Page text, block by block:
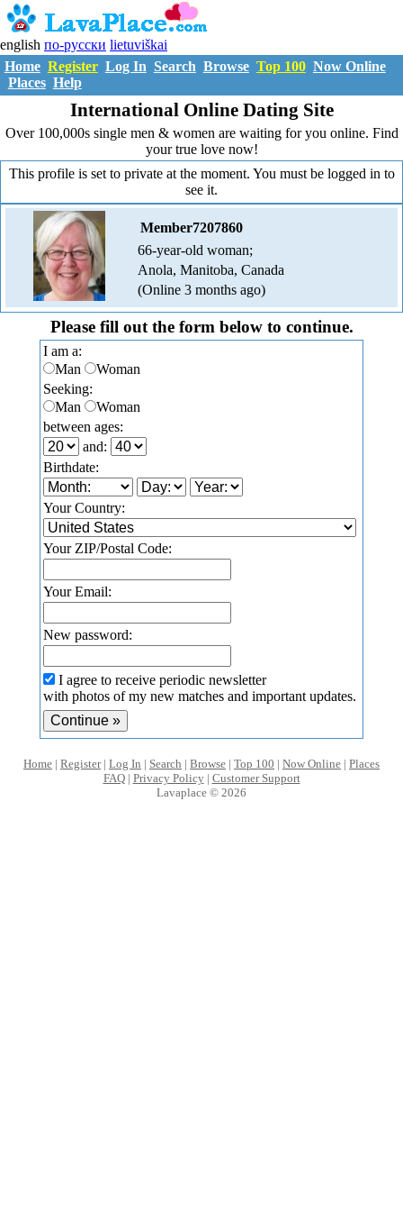
english по-русски lietuviškai
Home Register Log In Search Browse Top 100 Now Online
Places Help
International Online Dating Site
Over 100,000s single men & women are waiting for you online. Find
your true love now!
This profile is set to private at the moment. You must be logged in to
see it.
Member7207860
66-year-old woman;
Anola, Manitoba, Canada
(Online 3 months ago)
Please fill out the form below to continue.
I am a:
Man
Woman
Seeking:
Man
Woman
between ages:
and:
Birthdate:
Your Country:
Your ZIP/Postal Code:
Your Email:
New password:
I agree to receive periodic newsletter
with photos of my new matches and important updates.
Home | Register| Log In | Search | Browse | Top 100 | Now Online | Places
FAQ| Privacy Policy| Customer Support
Lavaplace © 2026